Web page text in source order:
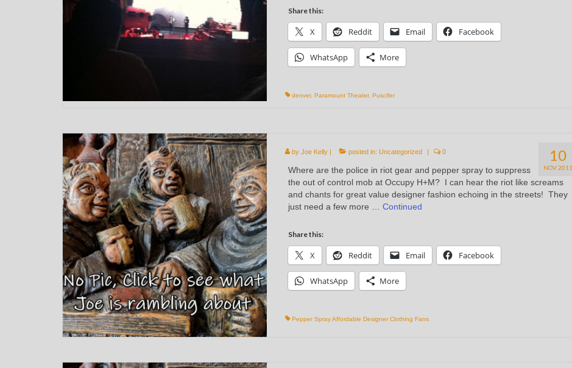
Share this:
X Reddit Email Facebook
WhatsApp More
denver, Paramount Theater, Puscifer
10
NOV 2011
by Joe Kelly| posted in: Uncategorized | 0
Where are the police in riot gear and pepper spray to suppress
the out of control mob at Occupy H+M? I can hear the riot like screams
and chants for great value designer fashion echoing in the streets! They
just need a few more … Continued
Share this:
X Reddit Email Facebook
WhatsApp More
Pepper Spray Affordable Designer Clothing Fans